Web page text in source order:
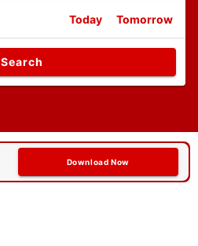
Today Tomorrow
Search
Download Now